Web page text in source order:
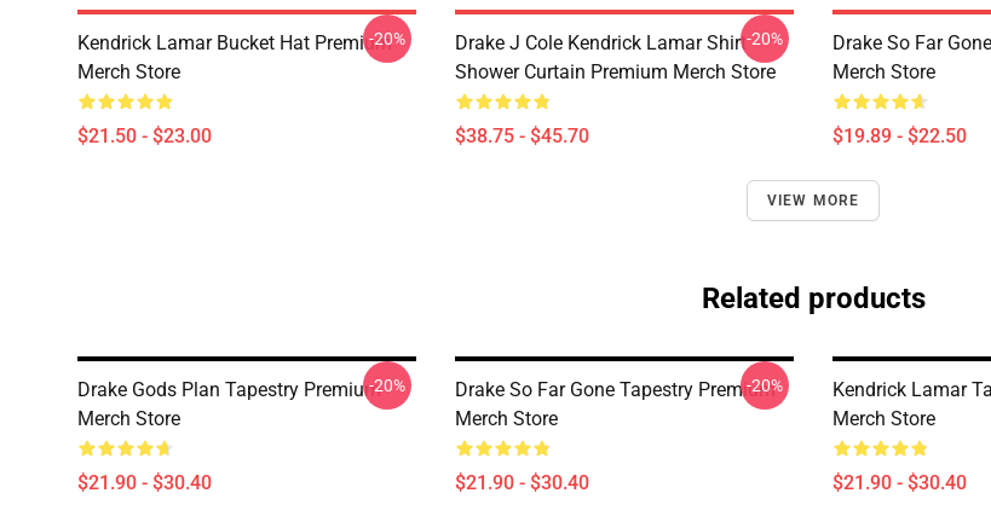
Kendrick Lamar Bucket Hat Premium
Merch Store
$21.50 - $23.00
-20%
Drake J Cole Kendrick Lamar Shirt
Shower Curtain Premium Merch Store
$38.75 - $45.70
-20%
Drake So Far
Merch Store
$19.89 - $22.50
VIEW MORE
Related products
Drake Gods Plan Tapestry Premium
Merch Store
$21.90 - $30.40
-20%
Drake So Far Gone Tapestry Premium
Merch Store
$21.90 - $30.40
-20%
Kendrick Lamar
Merch Store
$21.90 - $30.40